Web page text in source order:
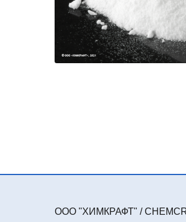
ООО "ХИМКРАФТ" /